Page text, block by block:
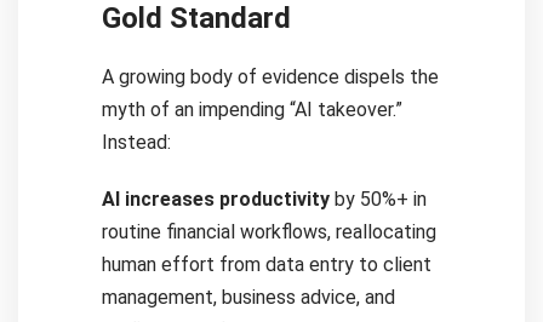
Gold Standard
A growing body of evidence dispels the
myth of an impending “AI takeover.”
Instead:
AI increases productivity by 50%+ in
routine financial workflows, reallocating
human effort from data entry to client
management, business advice, and